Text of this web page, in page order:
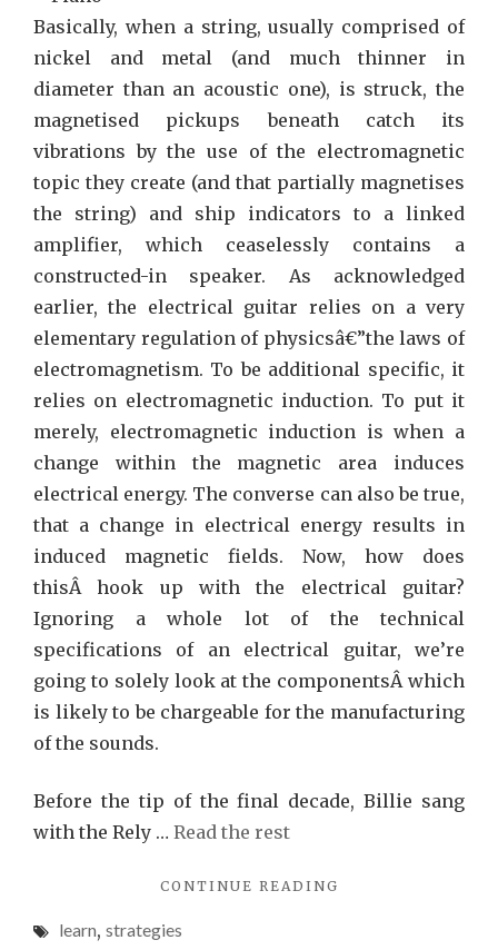
Jazz
That
Only
Some
Learn
About
Basically, when a string, usually comprised of
nickel and metal (and much thinner in
diameter than an acoustic one), is struck, the
magnetised pickups beneath catch its
vibrations by the use of the electromagnetic
topic they create (and that partially magnetises
the string) and ship indicators to a linked
amplifier, which ceaselessly contains a
constructed-in speaker. As acknowledged
earlier, the electrical guitar relies on a very
elementary regulation of physicsâ€”the laws of
electromagnetism. To be additional specific, it
relies on electromagnetic induction. To put it
merely, electromagnetic induction is when a
change within the magnetic area induces
electrical energy. The converse can also be true,
that a change in electrical energy results in
induced magnetic fields. Now, how does
thisÂ hook up with the electrical guitar?
Ignoring a whole lot of the technical
specifications of an electrical guitar, we’re
going to solely look at the componentsÂ which
is likely to be chargeable for the manufacturing
of the sounds.
Before the tip of the final decade, Billie sang
with the Rely … Read the rest
CONTINUE READING
learn, strategies